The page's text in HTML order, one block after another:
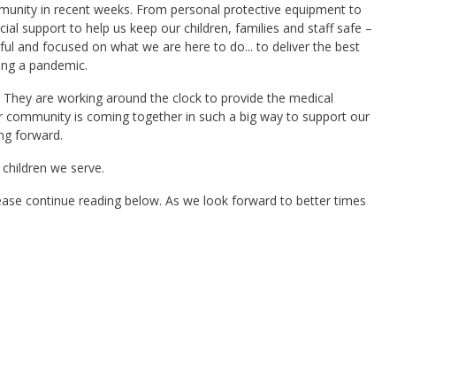
in recent weeks. From personal protective equipment to
support to help us keep our children, families and staff safe –
and focused on what we are here to do... to deliver the best
a pandemic.
are working around the clock to provide the medical
is coming together in such a big way to support our
forward.
we serve.
continue reading below. As we look forward to better times